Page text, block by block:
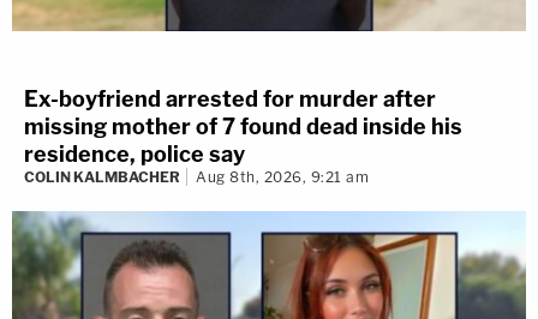
Ex-boyfriend arrested for murder after
missing mother of 7 found dead inside his
residence, police say
COLIN KALMBACHER Aug 8th, 2026, 9:21 am